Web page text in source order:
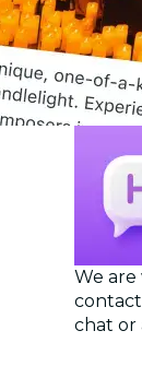
We are
chat or